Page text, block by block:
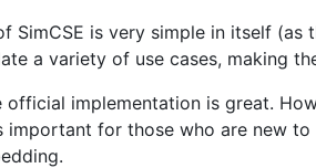
SimCSE is very simple in itself (as
a variety of use cases, making
official implementation is great.
important for those who are new